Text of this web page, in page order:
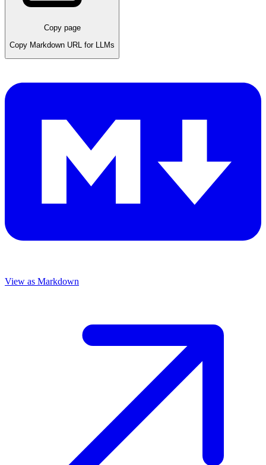
Copy page
Copy Markdown URL for LLMs
View as Markdown